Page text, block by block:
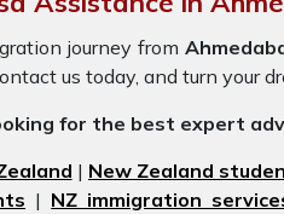
journey from
us today, and turn your
for the best expert
| New Zealand
| NZ immigration